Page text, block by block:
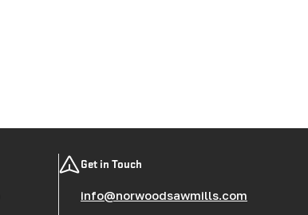
Get in Touch
info@norwoodsawmills.com